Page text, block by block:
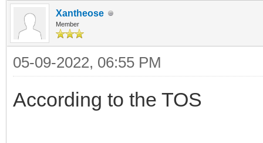
Xantheose
Member
05-09-2022, 06:55 PM
According to the TOS